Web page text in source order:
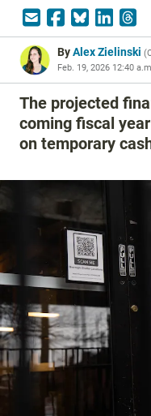
ByAlex Zielinski (
Feb. 19, 2026 12:40
The projected
coming fiscal
on temporary